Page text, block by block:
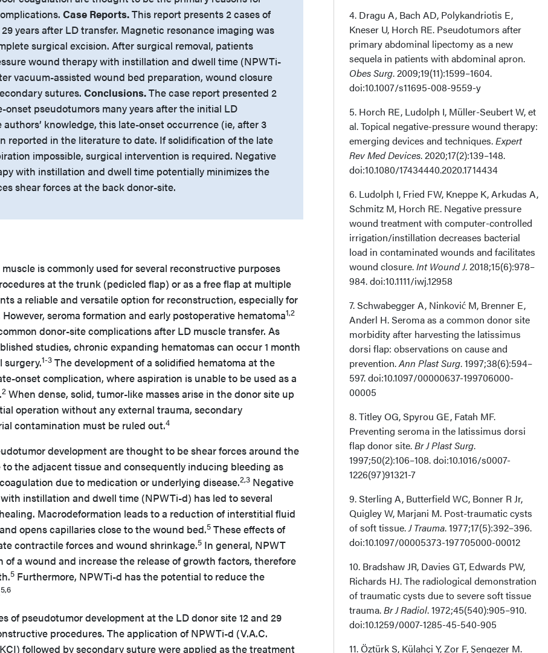
Case Reports.This report presents 2 cases of
years after LD transfer. Magnetic resonance imaging was
surgical excision. After surgical removal, patients
wound therapy with instillation and dwell time (NPWTi-
vacuum-assisted wound bed preparation, wound closure
sutures. Conclusions.The case report presented 2
onset pseudotumors many years after the initial LD
knowledge, this late-onset occurrence (ie, after 3
reported in the literature to date. If solidification of the late
impossible, surgical intervention is required. Negative
with instillation and dwell time potentially minimizes the
shear forces at the back donor-site.
is commonly used for several reconstructive purposes
at the trunk (pedicled flap) or as a free flap at multiple
a reliable and versatile option for reconstruction, especially for
seroma formation and early postoperative hematoma1,2
donor-site complications after LD muscle transfer. As
studies, chronic expanding hematomas can occur 1 month
surgery.1-3 The development of a solidified hematoma at the
onset complication, where aspiration is unable to be used as a
2 When dense, solid, tumor-like masses arise in the donor site up
operation without any external trauma, secondary
contamination must be ruled out.4
development are thought to be shear forces around the
the adjacent tissue and consequently inducing bleeding as
due to medication or underlying disease.2,3 Negative
instillation and dwell time (NPWTi-d) has led to several
Macrodeformation leads to a reduction of interstitial fluid
opens capillaries close to the wound bed.5 These effects of
contractile forces and wound shrinkage.5 In general, NPWT
of a wound and increase the release of growth factors, therefore
5 Furthermore, NPWTi-d has the potential to reduce the
5,6
of pseudotumor development at the LD donor site 12 and 29
procedures. The application of NPWTi-d (V.A.C.
followed by secondary suture were applied as the treatment
4. Dragu A, Bach AD, Polykandriotis E,
Kneser U, Horch RE. Pseudotumors after
primary abdominal lipectomy as a new
sequela in patients with abdominal apron.
Obes Surg. 2009;19(11):1599–1604.
doi:10.1007/s11695-008-9559-y
5. Horch RE, Ludolph I, Müller-Seubert W, et
al. Topical negative-pressure wound therapy:
emerging devices and techniques.Expert
Rev Med Devices. 2020;17(2):139–148.
doi:10.1080/17434440.2020.1714434
6. Ludolph I, Fried FW, Kneppe K, Arkudas A,
Schmitz M, Horch RE. Negative pressure
wound treatment with computer-controlled
irrigation/instillation decreases bacterial
load in contaminated wounds and facilitates
wound closure.Int Wound J. 2018;15(6):978–
984. doi:10.1111/iwj.12958
7. Schwabegger A, Ninković M, Brenner E,
Anderl H. Seroma as a common donor site
morbidity after harvesting the latissimus
dorsi flap: observations on cause and
prevention.Ann Plast Surg. 1997;38(6):594–
597. doi:10.1097/00000637-199706000-
00005
8. Titley OG, Spyrou GE, Fatah MF.
Preventing seroma in the latissimus dorsi
flap donor site.Br J Plast Surg.
1997;50(2):106–108. doi:10.1016/s0007-
1226(97)91321-7
9. Sterling A, Butterfield WC, Bonner R Jr,
Quigley W, Marjani M. Post-traumatic cysts
of soft tissue.J Trauma. 1977;17(5):392–396.
doi:10.1097/00005373-197705000-00012
10. Bradshaw JR, Davies GT, Edwards PW,
Richards HJ. The radiological demonstration
of traumatic cysts due to severe soft tissue
trauma.Br J Radiol. 1972;45(540):905–910.
doi:10.1259/0007-1285-45-540-905
11. Öztürk S, Külahçi Y, Zor F, Şengezer M.